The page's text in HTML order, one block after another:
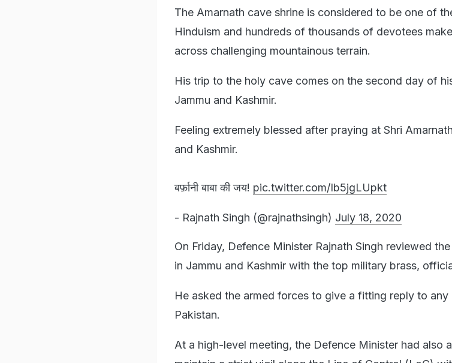
The Amarnath cave shrine is considered to be one of
Hinduism and hundreds of thousands of devotees
across challenging mountainous terrain.
His trip to the holy cave comes on the second day of
Jammu and Kashmir.
Feeling extremely blessed after praying at Shri
and Kashmir.
बर्फ़ानी बाबा की जय! pic.twitter.com/Ib5jgLUpkt
- Rajnath Singh (@rajnathsingh) July 18, 2020
On Friday, Defence Minister Rajnath Singh reviewed
in Jammu and Kashmir with the top military brass,
He asked the armed forces to give a fitting reply to
Pakistan.
At a high-level meeting, the Defence Minister had also